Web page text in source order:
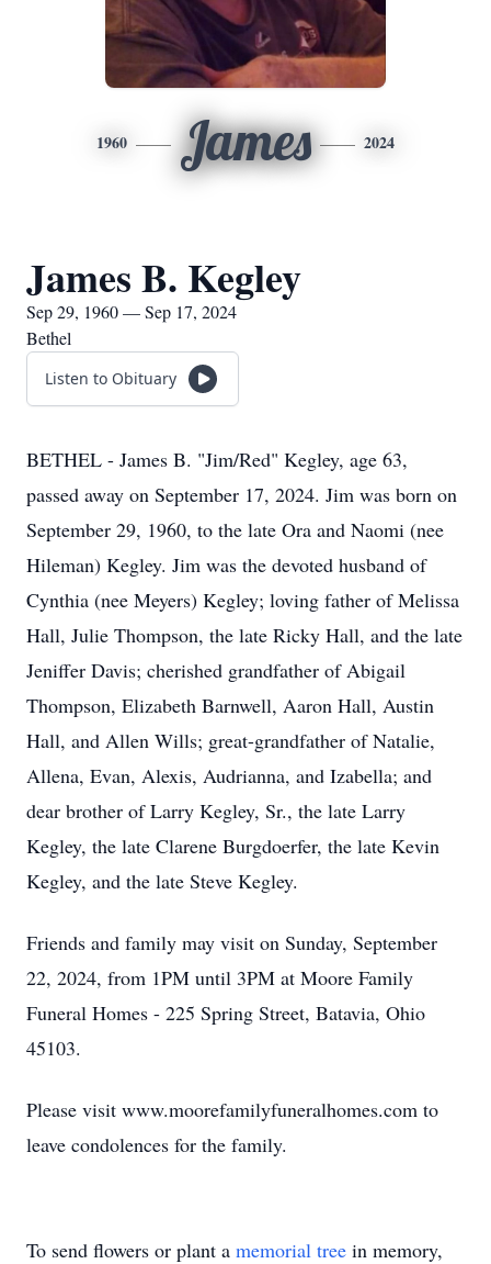
1960 James 2024
James B. Kegley
Sep 29, 1960 — Sep 17, 2024
Bethel
Listen to Obituary
BETHEL - James B. "Jim/Red" Kegley, age 63,
passed away on September 17, 2024. Jim was born on
September 29, 1960, to the late Ora and Naomi (nee
Hileman) Kegley. Jim was the devoted husband of
Cynthia (nee Meyers) Kegley; loving father of Melissa
Hall, Julie Thompson, the late Ricky Hall, and the late
Jeniffer Davis; cherished grandfather of Abigail
Thompson, Elizabeth Barnwell, Aaron Hall, Austin
Hall, and Allen Wills; great-grandfather of Natalie,
Allena, Evan, Alexis, Audrianna, and Izabella; and
dear brother of Larry Kegley, Sr., the late Larry
Kegley, the late Clarene Burgdoerfer, the late Kevin
Kegley, and the late Steve Kegley.
Friends and family may visit on Sunday, September
22, 2024, from 1PM until 3PM at Moore Family
Funeral Homes - 225 Spring Street, Batavia, Ohio
45103.
Please visit www.moorefamilyfuneralhomes.com to
leave condolences for the family.
To send flowers or plant a memorial tree in memory,